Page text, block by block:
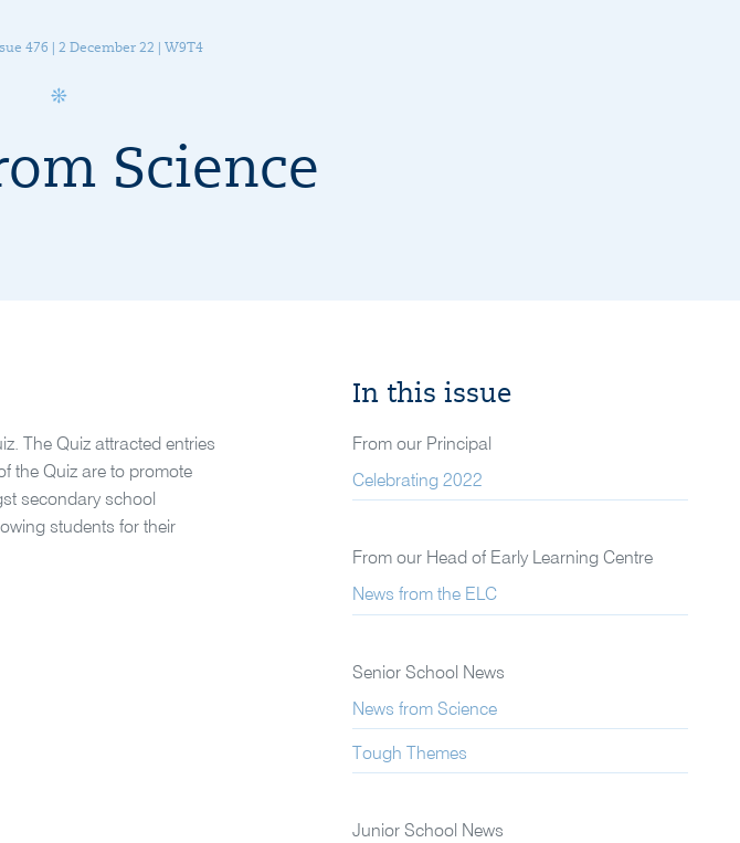
476 | 2 December 22 | W9T4
Science
The Quiz attracted entries
the Quiz are to promote
secondary school
students for their
In this issue
From our Principal
Celebrating 2022
From our Head of Early Learning Centre
News from the ELC
Senior School News
News from Science
Tough Themes
Junior School News